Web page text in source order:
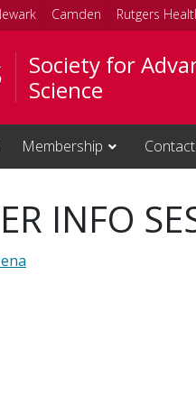
Camden Rutgers
Society for
Science
Membership Contact
INFO